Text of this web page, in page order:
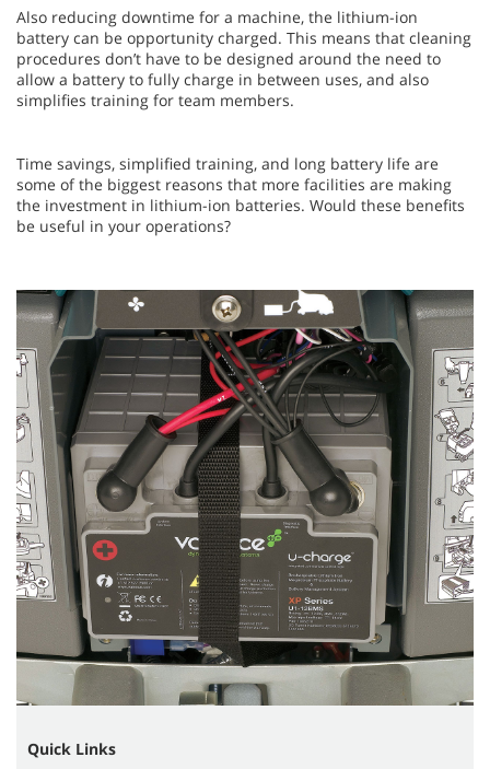
Also reducing downtime for a machine, the lithium-ion
battery can be opportunity charged. This means that cleaning
procedures don’t have to be designed around the need to
allow a battery to fully charge in between uses, and also
simplifies training for team members.
Time savings, simplified training, and long battery life are
some of the biggest reasons that more facilities are making
the investment in lithium-ion batteries. Would these benefits
be useful in your operations?
Quick Links